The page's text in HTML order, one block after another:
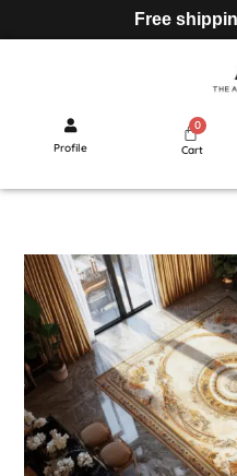
Free
Profile Cart